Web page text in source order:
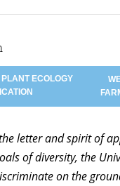
ECOLOGY
letter and spirit of
of diversity, the
on the